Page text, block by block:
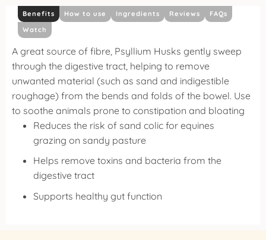
Benefits How to use Ingredients Reviews
FAQs
Watch
A great source of fibre, Psyllium Husks gently sweep
through the digestive tract, helping to remove
unwanted material (such as sand and indigestible
roughage) from the bends and folds of the bowel. Use
to soothe animals prone to constipation and bloating
Reduces the risk of sand colic for equines
grazing on sandy pasture
Helps remove toxins and bacteria from the
digestive tract
Supports healthy gut function